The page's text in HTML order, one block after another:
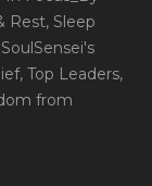
Rest, Sleep
SoulSensei's
, Top Leaders,
from